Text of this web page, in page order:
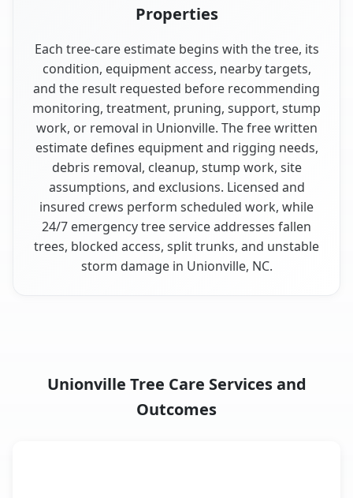
Properties
Each tree-care estimate begins with the tree, its
condition, equipment access, nearby targets,
and the result requested before recommending
monitoring, treatment, pruning, support, stump
work, or removal in Unionville. The free written
estimate defines equipment and rigging needs,
debris removal, cleanup, stump work, site
assumptions, and exclusions. Licensed and
insured crews perform scheduled work, while
24/7 emergency tree service addresses fallen
trees, blocked access, split trunks, and unstable
storm damage in Unionville, NC.
Unionville Tree Care Services and
Outcomes